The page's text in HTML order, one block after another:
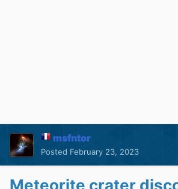
msfntor
Posted February 23, 2023